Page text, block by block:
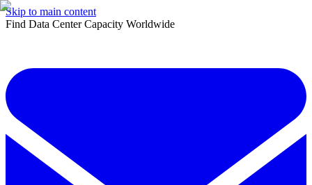
Skip to main content
Find Data Center Capacity Worldwide